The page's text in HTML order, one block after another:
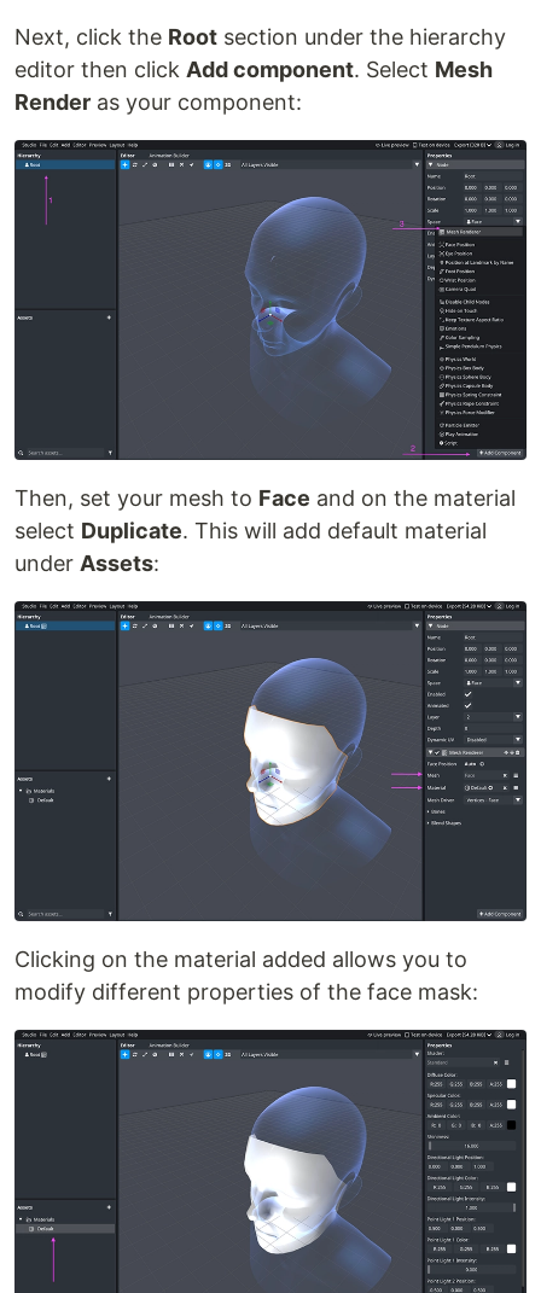
Next, click the Root section under the hierarchy
editor then click Add component. Select Mesh
Render as your component:
Then, set your mesh to Face and on the material
select Duplicate. This will add default material
under Assets:
Clicking on the material added allows you to
modify different properties of the face mask: